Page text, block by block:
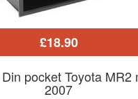
£18.90
pocket Toyota MR2
2007